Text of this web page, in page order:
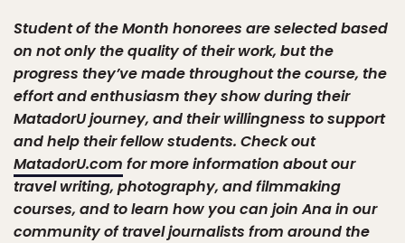
Student of the Month honorees are selected based
on not only the quality of their work, but the
progress they’ve made throughout the course, the
effort and enthusiasm they show during their
MatadorU journey, and their willingness to support
and help their fellow students. Check out
MatadorU.com for more information about our
travel writing, photography, and filmmaking
courses, and to learn how you can join Ana in our
community of travel journalists from around the